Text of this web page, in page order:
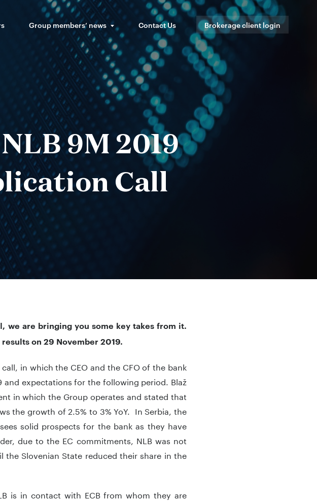
Group members’ news Contact Us Brokerage client login
9M 2019
Call
we are bringing you some key takes from it.
on 29 November 2019.
in which the CEO and the CFO of the bank
and expectations for the following period. Blaž
in which the Group operates and stated that
the growth of 2.5% to 3% YoY. In Serbia, the
solid prospects for the bank as they have
due to the EC commitments, NLB was not
Slovenian State reduced their share in the
is in contact with ECB from whom they are